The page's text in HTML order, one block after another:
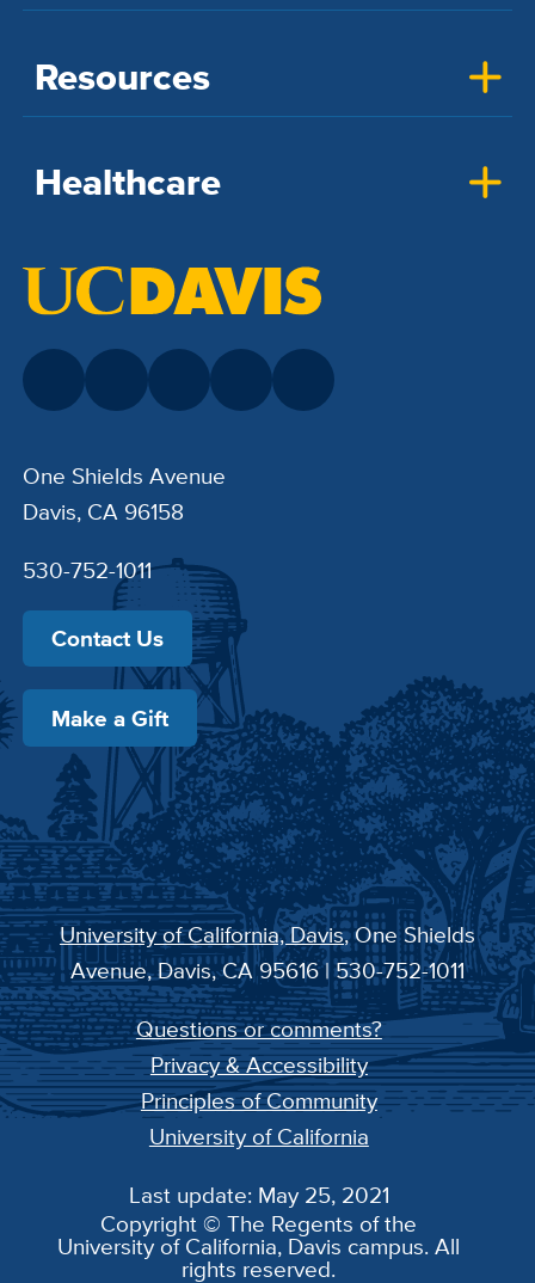
Resources
Healthcare
One Shields Avenue
Davis, CA 96158
530-752-1011
Contact Us
Make a Gift
University of California, Davis, One Shields
Avenue, Davis, CA 95616 | 530-752-1011
Questions or comments?
Privacy & Accessibility
Principles of Community
University of California
Last update: May 25, 2021
Copyright © The Regents of the
University of California, Davis campus. All
rights reserved.